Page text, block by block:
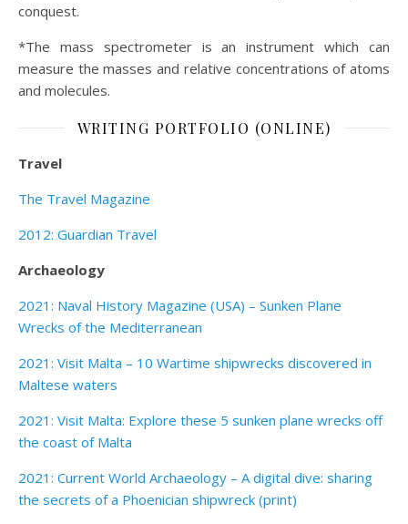
conquest.
*The mass spectrometer is an instrument which can
measure the masses and relative concentrations of atoms
and molecules.
WRITING PORTFOLIO (ONLINE)
Travel
The Travel Magazine
2012: Guardian Travel
Archaeology
2021: Naval History Magazine (USA) – Sunken Plane
Wrecks of the Mediterranean
2021: Visit Malta – 10 Wartime shipwrecks discovered in
Maltese waters
2021: Visit Malta: Explore these 5 sunken plane wrecks off
the coast of Malta
2021: Current World Archaeology – A digital dive: sharing
the secrets of a Phoenician shipwreck (print)